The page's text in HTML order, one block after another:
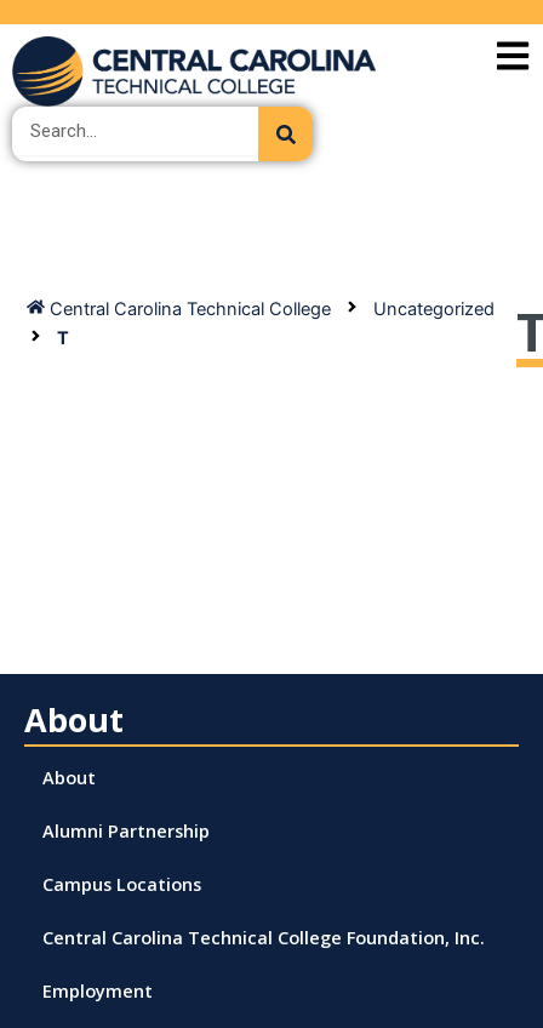
content
Search
Central Carolina Technical College
Uncategorized
T
About
About
Alumni Partnership
Campus Locations
Central Carolina Technical College Foundation, Inc.
Employment